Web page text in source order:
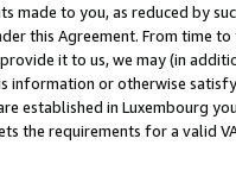
made to you, as reduced by
this Agreement. From time
it to us, we may (in
information or otherwise
established in Luxembourg
the requirements for a valid